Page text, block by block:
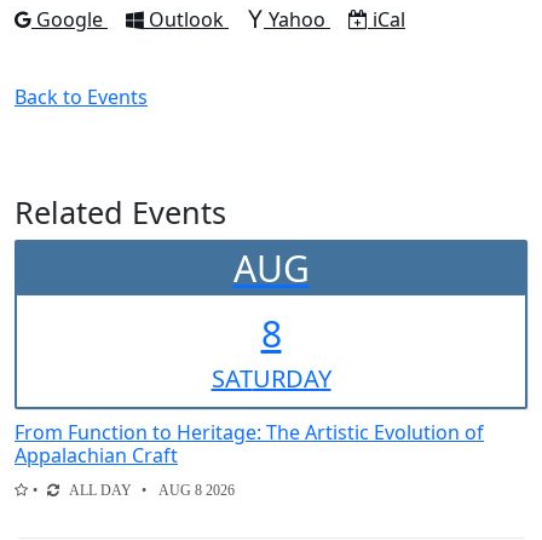
Add to
Google Add to
Outlook Add to
Yahoo Download as
iCal
Back to Events
Related Events
AUG
8
SATURDAY
From Function to Heritage: The Artistic Evolution of
Appalachian Craft
ALL DAY AUG 8 2026